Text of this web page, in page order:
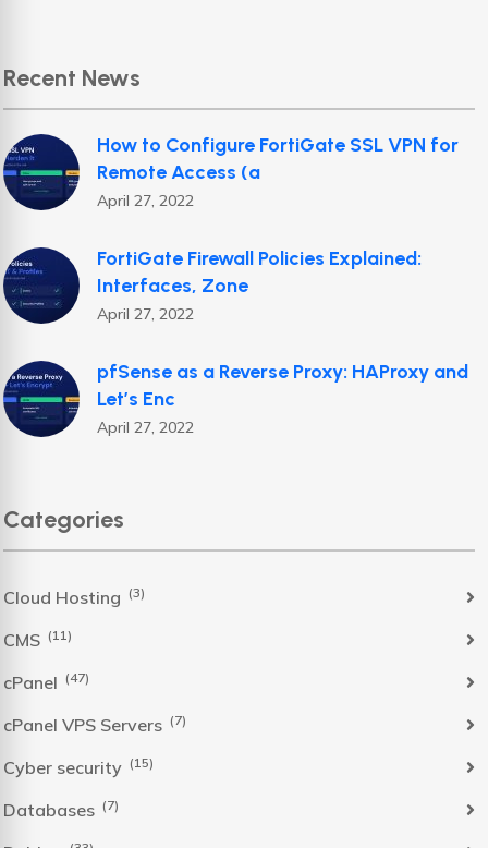
Recent News
How to Configure FortiGate SSL VPN for
Remote Access (a
April 27, 2022
FortiGate Firewall Policies Explained:
Interfaces, Zone
April 27, 2022
pfSense as a Reverse Proxy: HAProxy and
Let’s Enc
April 27, 2022
Categories
Cloud Hosting (3)
CMS (11)
cPanel (47)
cPanel VPS Servers (7)
Cyber security (15)
Databases (7)